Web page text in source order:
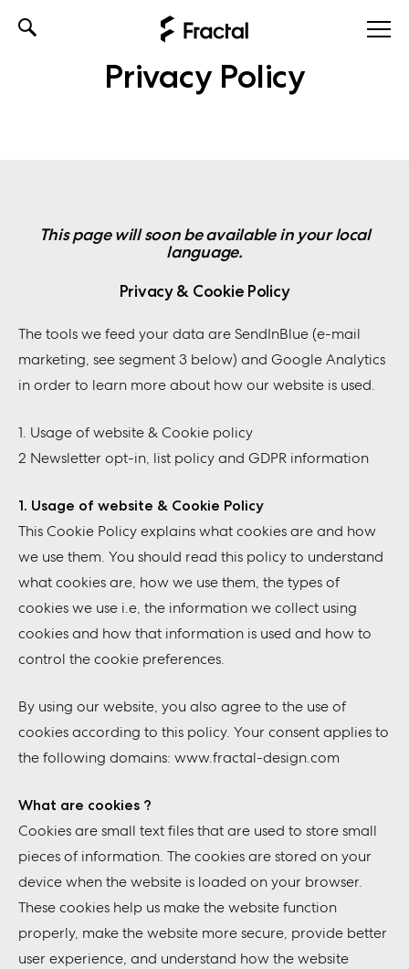
Privacy Policy
This page will soon be available in your local
language.
Privacy & Cookie Policy
The tools we feed your data are SendInBlue (e-mail
marketing, see segment 3 below) and Google Analytics
in order to learn more about how our website is used.
1. Usage of website & Cookie policy
2 Newsletter opt-in, list policy and GDPR information
1. Usage of website & Cookie Policy
This Cookie Policy explains what cookies are and how
we use them. You should read this policy to understand
what cookies are, how we use them, the types of
cookies we use i.e, the information we collect using
cookies and how that information is used and how to
control the cookie preferences.
By using our website, you also agree to the use of
cookies according to this policy. Your consent applies to
the following domains: www.fractal-design.com
What are cookies ?
Cookies are small text files that are used to store small
pieces of information. The cookies are stored on your
device when the website is loaded on your browser.
These cookies help us make the website function
properly, make the website more secure, provide better
user experience, and understand how the website